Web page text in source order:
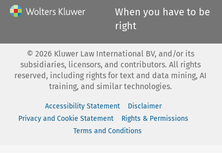
When you have to be
right
© 2026 Kluwer Law International BV, and/or its
subsidiaries, licensors, and contributors. All rights
reserved, including rights for text and data mining, AI
training, and similar technologies.
Accessibility Statement
Disclaimer
Privacy and Cookie Statement
Rights & Permissions
Terms and Conditions